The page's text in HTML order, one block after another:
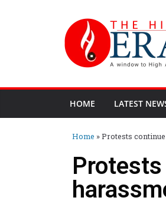
HOME LATEST
Home »Protests
Protests